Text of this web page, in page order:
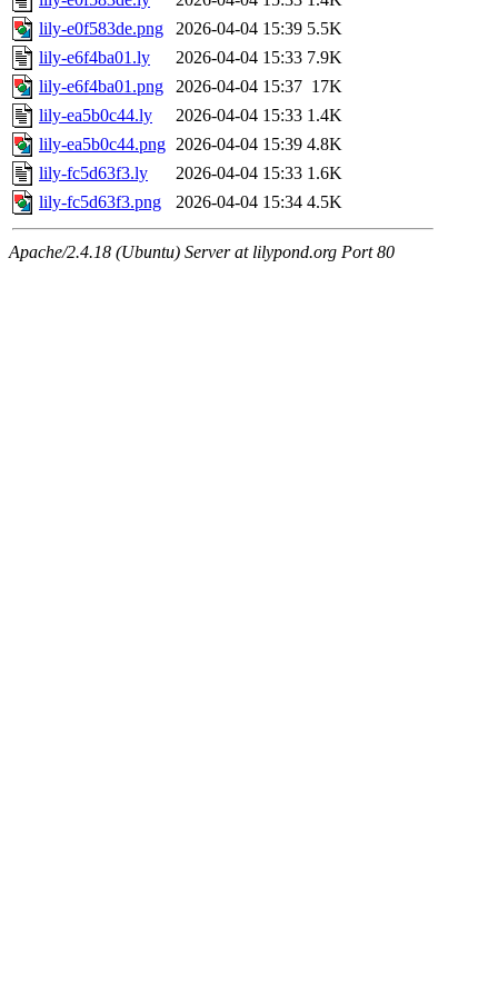
lily-e0f583de.png
2026-04-04 15:39 5.5K
lily-e6f4ba01.ly
2026-04-04 15:33 7.9K
lily-e6f4ba01.png
2026-04-04 15:37 17K
lily-ea5b0c44.ly
2026-04-04 15:33 1.4K
lily-ea5b0c44.png 2026-04-04 15:39 4.8K
lily-fc5d63f3.ly
2026-04-04 15:33 1.6K
lily-fc5d63f3.png
2026-04-04 15:34 4.5K
Apache/2.4.18 (Ubuntu) Server at lilypond.org Port 80